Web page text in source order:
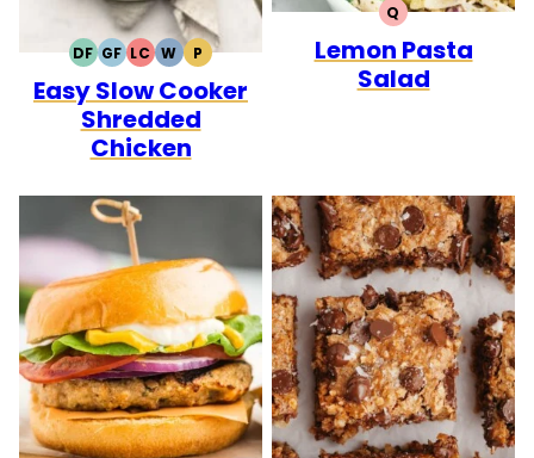
DFDAIRY
FREE
GFGLUTEN
FREE
LCLOW
CARB
WWHOLE30
PPALEO
Easy Slow Cooker
Shredded
Chicken
QQUICK
Lemon Pasta
Salad